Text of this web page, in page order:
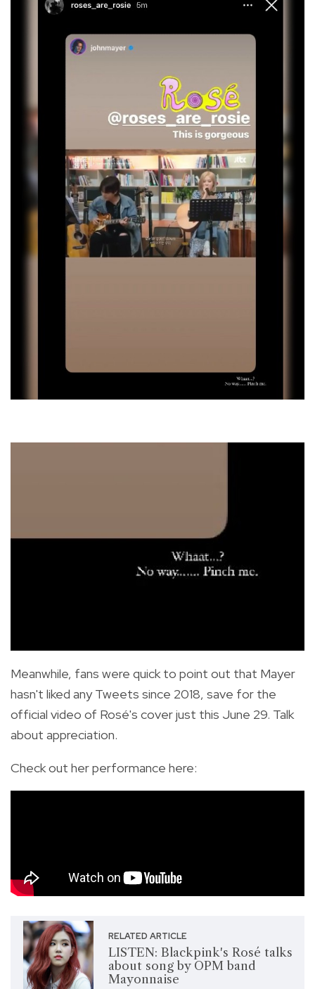
Meanwhile, fans were quick to point out that Mayer
hasn't liked any Tweets since 2018, save for the
official video of Rosé's cover just this June 29. Talk
about appreciation.
Check out her performance here:
RELATED ARTICLE
LISTEN: Blackpink's Rosé talks
about song by OPM band
Mayonnaise